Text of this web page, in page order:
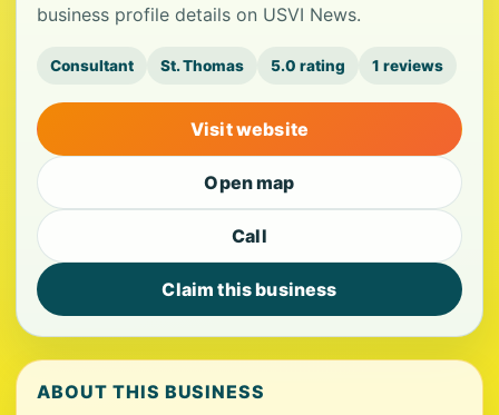
business profile details on USVI News.
Consultant St. Thomas 5.0 rating 1 reviews
Visit website
Open map
Call
Claim this business
ABOUT THIS BUSINESS